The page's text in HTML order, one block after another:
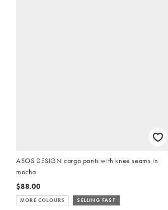
ASOS DESIGN cargo pants with knee seams in
mocha
$88.00
MORE COLOURS SELLING FAST